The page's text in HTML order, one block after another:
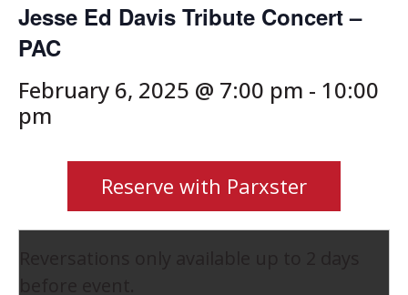
Jesse Ed Davis Tribute Concert –
PAC
February 6, 2025 @ 7:00 pm - 10:00
pm
Reserve with Parxster